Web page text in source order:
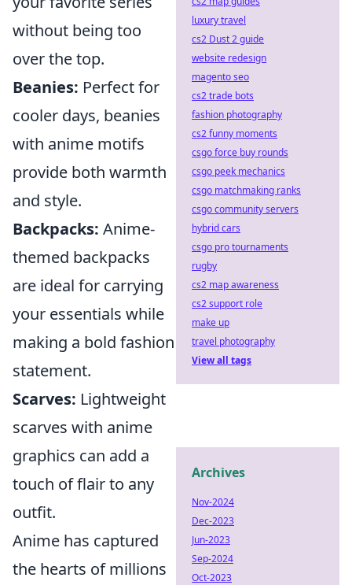
without being too
over the top.
Beanies: Perfect for
cooler days, beanies
with anime motifs
provide both warmth
and style.
Backpacks: Anime-
themed backpacks
are ideal for carrying
your essentials while
making a bold fashion
statement.
Scarves: Lightweight
scarves with anime
graphics can add a
touch of flair to any
outfit.
Anime has captured
the hearts of millions
luxury travel
cs2 Dust 2 guide
website redesign
magento seo
cs2 trade bots
fashion photography
cs2 funny moments
csgo force buy rounds
csgo peek mechanics
csgo matchmaking ranks
csgo community servers
hybrid cars
csgo pro tournaments
rugby
cs2 map awareness
cs2 support role
make up
travel photography
View all tags
Archives
Nov-2024
Dec-2023
Jun-2023
Sep-2024
Oct-2023